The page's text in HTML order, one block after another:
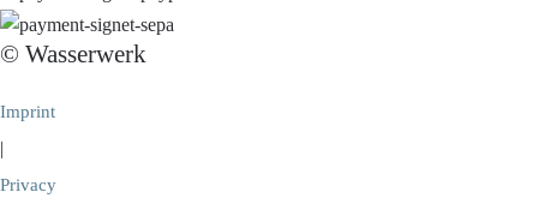
© Wasserwerk
Imprint
|
Privacy